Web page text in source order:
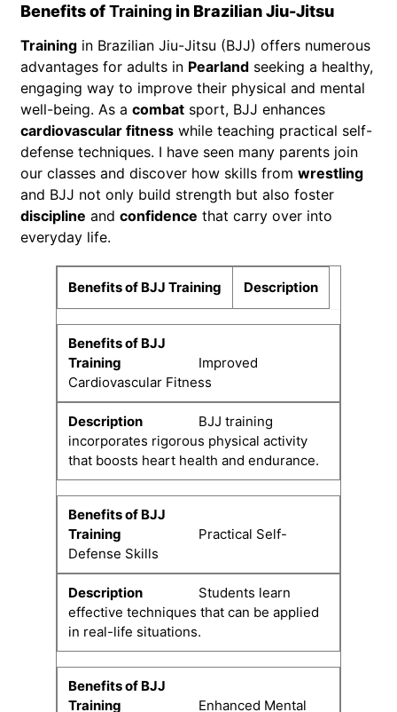
Benefits ofTraining in Brazilian Jiu-Jitsu
Training in Brazilian Jiu-Jitsu (BJJ) offers numerous
advantages for adults in Pearland seeking a healthy,
engaging way to improve their physical and mental
well-being. As a combat sport, BJJ enhances
cardiovascular fitness while teaching practical self-
defense techniques. I have seen many parents join
our classes and discover how skills from wrestling
and BJJ not only build strength but also foster
discipline and confidence that carry over into
everyday life.
Benefits of BJJ Training Description
Improved
Cardiovascular Fitness
BJJ training
incorporates rigorous physical activity
that boosts heart health and endurance.
Practical Self-
Defense Skills
Students learn
effective techniques that can be applied
in real-life situations.
Enhanced Mental